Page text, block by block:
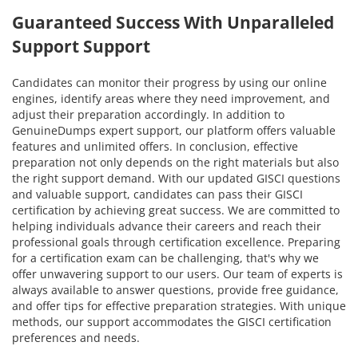
Guaranteed Success With Unparalleled
Support Support
Candidates can monitor their progress by using our online
engines, identify areas where they need improvement, and
adjust their preparation accordingly. In addition to
GenuineDumps expert support, our platform offers valuable
features and unlimited offers. In conclusion, effective
preparation not only depends on the right materials but also
the right support demand. With our updated GISCI questions
and valuable support, candidates can pass their GISCI
certification by achieving great success. We are committed to
helping individuals advance their careers and reach their
professional goals through certification excellence. Preparing
for a certification exam can be challenging, that's why we
offer unwavering support to our users. Our team of experts is
always available to answer questions, provide free guidance,
and offer tips for effective preparation strategies. With unique
methods, our support accommodates the GISCI certification
preferences and needs.